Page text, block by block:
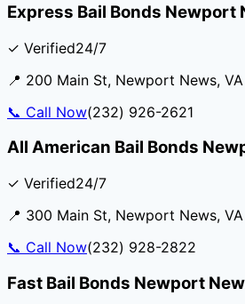
Express Bail Bonds Newport
✓ Verified24/7
📍 200 Main St, Newport News, VA
📞 Call Now(232) 926-2621
All American Bail Bonds
✓ Verified24/7
📍 300 Main St, Newport News, VA
📞 Call Now(232) 928-2822
Fast Bail Bonds Newport